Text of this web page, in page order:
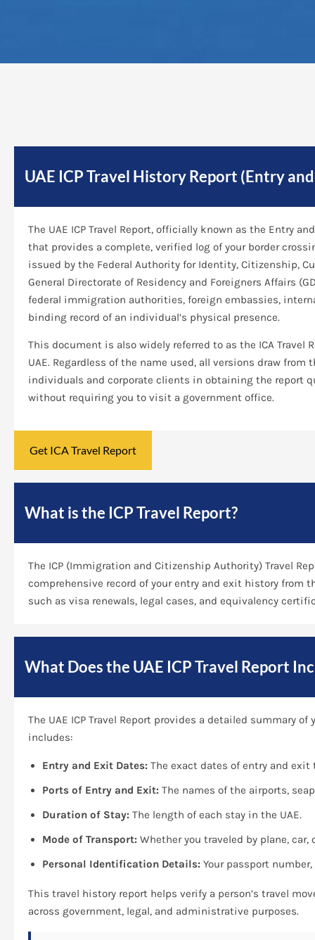
UAE ICP Travel History Report (Entry
The UAE ICP Travel Report, officially known as the Entry
that provides a complete, verified log of your border
issued by the Federal Authority for Identity, Citizenship,
General Directorate of Residency and Foreigners Affairs
federal immigration authorities, foreign embassies,
binding record of an individual’s physical presence.
This document is also widely referred to as the ICA Travel
UAE. Regardless of the name used, all versions draw
individuals and corporate clients in obtaining the report
without requiring you to visit a government office.
Get ICA Travel Report
What is the ICP Travel Report?
The ICP (Immigration and Citizenship Authority) Travel
comprehensive record of your entry and exit history
such as visa renewals, legal cases, and equivalency
What Does the UAE ICP Travel Report
The UAE ICP Travel Report provides a detailed summary
includes:
Entry and Exit Dates: The exact dates of entry and exit
Ports of Entry and Exit: The names of the airports,
Duration of Stay: The length of each stay in the UAE.
Mode of Transport: Whether you traveled by plane, car,
Personal Identification Details: Your passport
This travel history report helps verify a person’s travel
across government, legal, and administrative purposes.